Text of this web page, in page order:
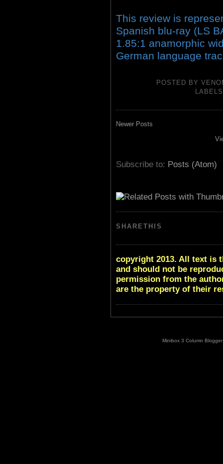
This review is
Spanish blu-ray (LS
1.85:1 anamorphic
German language
POSTED BY
Newer Posts
Subscribe to: Posts (Atom)
SHARETHIS
copyright 2013. All text is
and should not be
permission from the
are the property of their
Minibox 3 Column